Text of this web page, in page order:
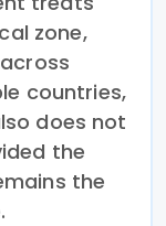
zone,
countries,
does not
the
the